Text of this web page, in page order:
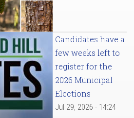
Candidates have a
few weeks left to
register for the
2026 Municipal
Elections
Jul 29, 2026 - 14:24